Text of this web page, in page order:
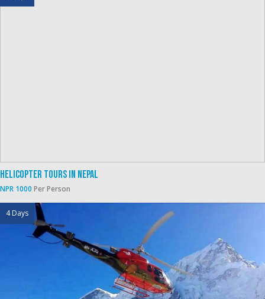
Helicopter Tours In Nepal
NPR 1000 Per Person
4 Days